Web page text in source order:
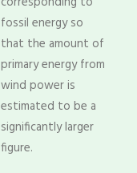
fossil energy so
that the amount of
primary energy from
wind power is
estimated to be a
significantly larger
figure.